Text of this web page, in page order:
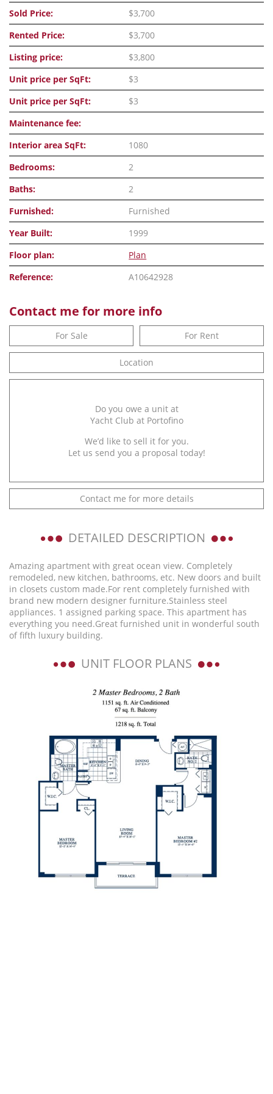
Sold Price:
$3,700
Rented Price:
$3,700
Listing price:
$3,800
Unit price per SqFt:
$3
Unit price per SqFt:
$3
Maintenance fee:
Interior area SqFt:
1080
Bedrooms:
2
Baths:
2
Furnished:
Furnished
Year Built:
1999
Floor plan:
Plan
Reference:
A10642928
Contact me for more info
For Sale For Rent
Location
Do you owe a unit at
Yacht Club at Portofino
We’d like to sell it for you.
Let us send you a proposal today!
Contact me for more details
DETAILED DESCRIPTION
Amazing apartment with great ocean view. Completely
remodeled, new kitchen, bathrooms, etc. New doors and built
in closets custom made.For rent completely furnished with
brand new modern designer furniture.Stainless steel
appliances. 1 assigned parking space. This apartment has
everything you need.Great furnished unit in wonderful south
of fifth luxury building.
UNIT FLOOR PLANS